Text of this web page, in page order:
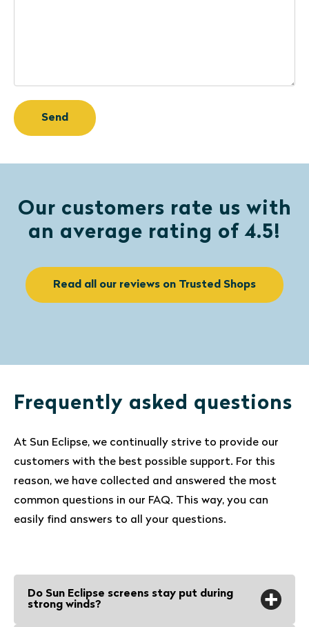
Our customers rate us with
an average rating of 4.5!
Read all our reviews on Trusted Shops
Frequently asked questions
At Sun Eclipse, we continually strive to provide our
customers with the best possible support. For this
reason, we have collected and answered the most
common questions in our FAQ. This way, you can
easily find answers to all your questions.
Do Sun Eclipse screens stay put during
strong winds?